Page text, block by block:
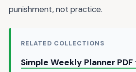
punishment, not practice.
RELATED COLLECTIONS
Simple Weekly Planner